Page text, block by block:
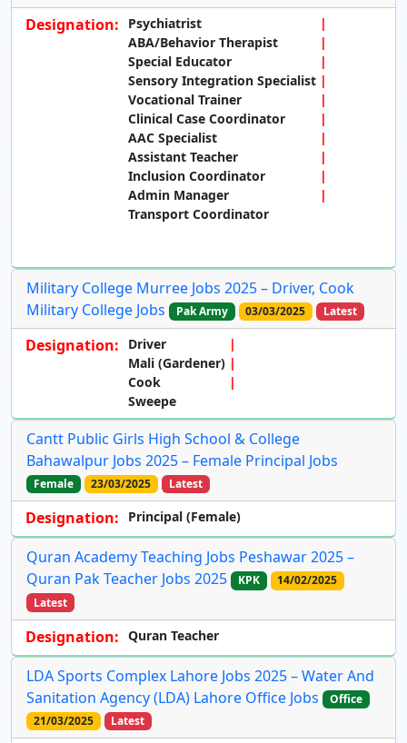
Designation:
Psychiatrist
ABA/Behavior Therapist
Special Educator
Sensory Integration Specialist
Vocational Trainer
Clinical Case Coordinator
AAC Specialist
Assistant Teacher
Inclusion Coordinator
Admin Manager
Transport Coordinator
Military College Murree Jobs 2025 – Driver, Cook
Military College Jobs
Pak Army 03/03/2025 Latest
Designation:
Driver
Mali (Gardener)
Cook
Sweepe
Cantt Public Girls High School & College
Bahawalpur Jobs 2025 – Female Principal Jobs
Female 23/03/2025 Latest
Designation: Principal (Female)
Quran Academy Teaching Jobs Peshawar 2025 –
Quran Pak Teacher Jobs 2025
KPK
14/02/2025
Latest
Designation: Quran Teacher
LDA Sports Complex Lahore Jobs 2025 – Water And
Sanitation Agency (LDA) Lahore Office Jobs
Office
21/03/2025
Latest